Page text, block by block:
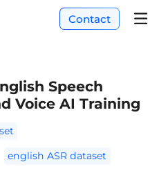
Contact
Speech
Voice AI Training
english ASR dataset